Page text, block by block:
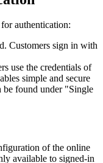
authentication:
Customers sign in with
use the credentials of
simple and secure
be found under "Single
of the online
available to signed-in